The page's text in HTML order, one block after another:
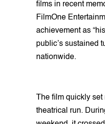
films in recent
FilmOne
achievement as
public’s sustained
nationwide.
The film quickly
theatrical run.